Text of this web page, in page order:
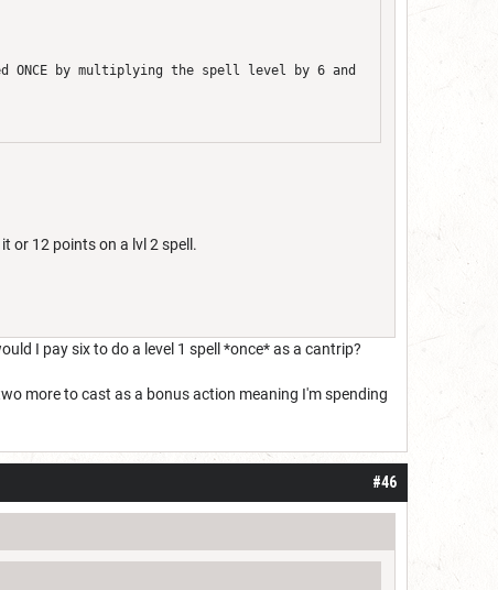
by multiplying the spell level by 6 and
or 12 points on a lvl 2 spell.
I pay six to do a level 1 spell *once* as a cantrip?
more to cast as a bonus action meaning I'm spending
#46